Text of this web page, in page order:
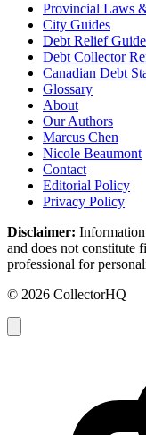
Provincial Laws
City Guides
Debt Relief
Debt Collector
Canadian Debt
Glossary
About
Our Authors
Marcus Chen
Nicole Beaumont
Contact
Editorial Policy
Privacy Policy
Disclaimer:
and does not constitute
professional for
© 2026 CollectorHQ